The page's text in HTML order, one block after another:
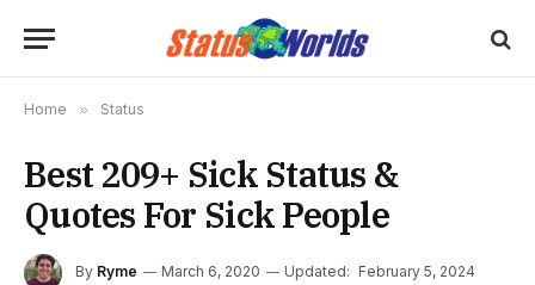
Home » Status
Best 209+ Sick Status &
Quotes For Sick People
By Ryme March 6, 2020 Updated: February 5, 2024